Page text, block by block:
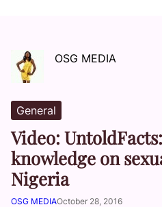
OSG MEDIA
General
Video:
knowledge on
Nigeria
OSG MEDIAOctober 28, 2016